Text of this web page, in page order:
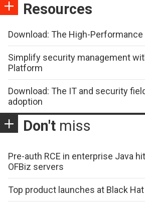
Resources
Download: The High-Performance
Simplify security management
Platform
Download: The IT and security
adoption
Don't miss
Pre-auth RCE in enterprise Java
OFBiz servers
Top product launches at Black Hat